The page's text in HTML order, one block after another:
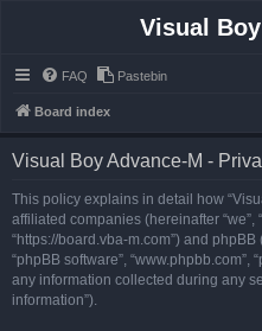
Visual
FAQ Pastebin
Board index
Visual Boy Advance-M -
This policy explains in detail how
affiliated companies (hereinafter “we”,
“https://board.vba-m.com”) and phpBB
“phpBB software”, “www.phpbb.com”,
any information collected during any
information”).